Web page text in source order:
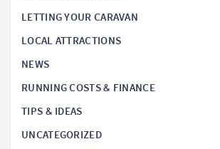
LETTING YOUR CARAVAN
LOCAL ATTRACTIONS
NEWS
RUNNING COSTS & FINANCE
TIPS & IDEAS
UNCATEGORIZED